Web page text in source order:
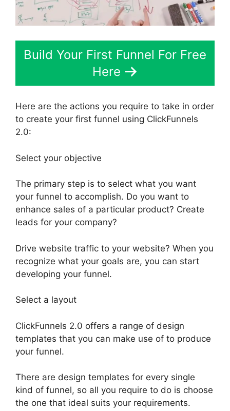
Build Your First Funnel For Free
Here
Here are the actions you require to take in order
to create your first funnel using ClickFunnels
2.0:
Select your objective
The primary step is to select what you want
your funnel to accomplish. Do you want to
enhance sales of a particular product? Create
leads for your company?
Drive website traffic to your website? When you
recognize what your goals are, you can start
developing your funnel.
Select a layout
ClickFunnels 2.0 offers a range of design
templates that you can make use of to produce
your funnel.
There are design templates for every single
kind of funnel, so all you require to do is choose
the one that ideal suits your requirements.